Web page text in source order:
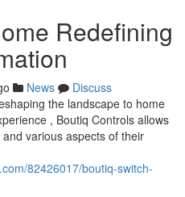
Redefining
News
Discuss
the landscape to home
, Boutiq Controls allows
various aspects of their
82426017/boutiq-switch-